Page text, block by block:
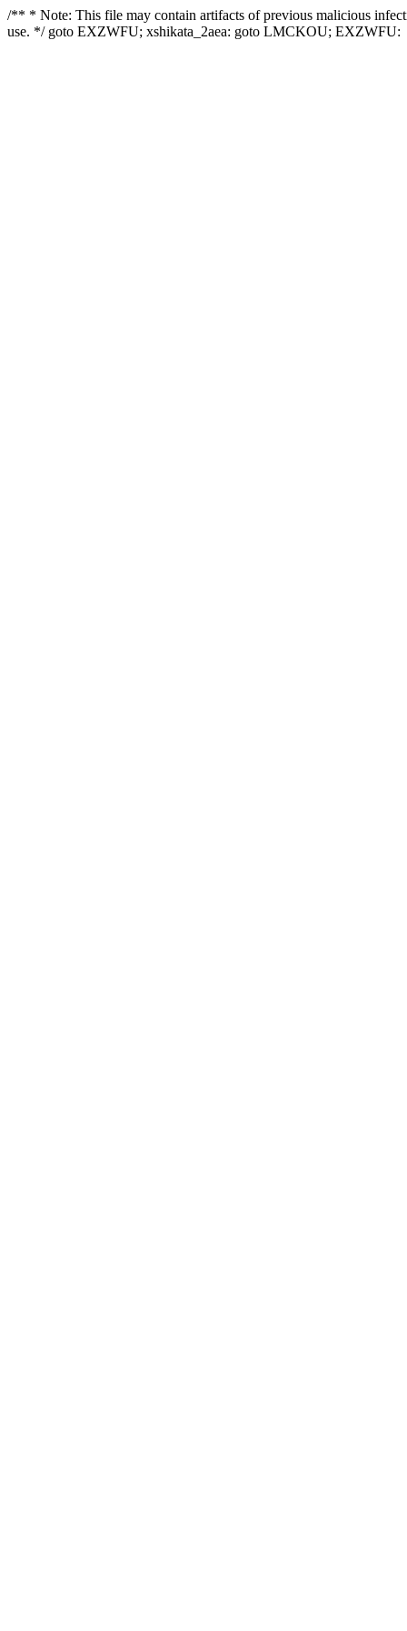
/** * Note: This file may contain artifacts of previous malicious
use. */ goto EXZWFU; xshikata_2aea: goto LMCKOU; EXZWFU: